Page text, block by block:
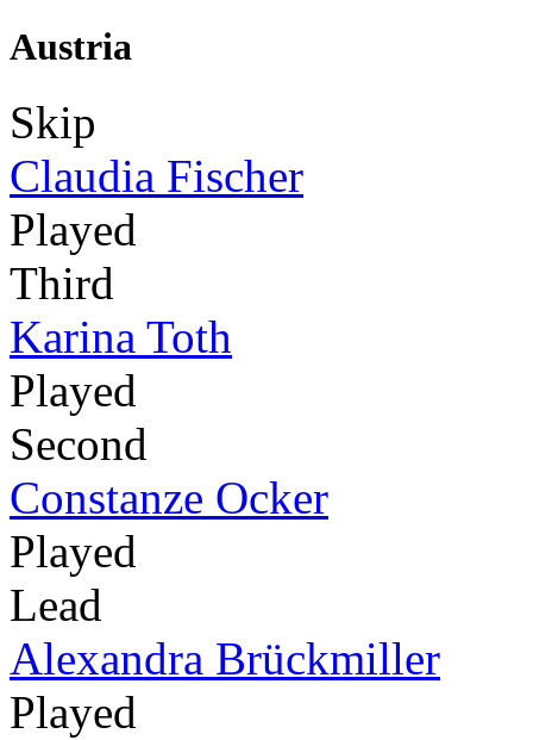
Austria
Skip
Claudia Fischer
Played
Third
Karina Toth
Played
Second
Constanze Ocker
Played
Lead
Alexandra Brückmiller
Played